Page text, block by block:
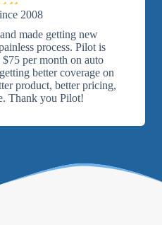
star
starstar
2008
made getting new
process. Pilot is
per month on auto
better coverage on
product, better pricing,
Thank you Pilot!